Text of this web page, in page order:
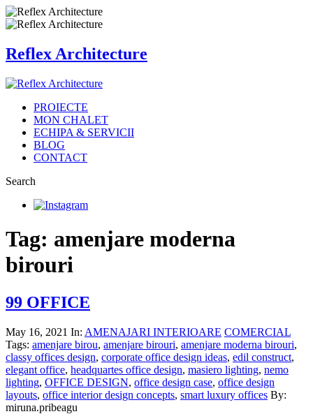
Reflex Architecture
PROIECTE
MON CHALET
ECHIPA & SERVICII
BLOG
CONTACT
Search
Tag: amenjare moderna
birouri
99 OFFICE
May 16, 2021 In: AMENAJARI INTERIOARE COMERCIAL
Tags: amenjare birou, amenjare birouri, amenjare moderna birouri,
classy offices design, corporate office design ideas, edil construct,
elegant office, headquartes office design, masiero lighting, nemo
lighting, OFFICE DESIGN, office design case, office design
layouts, office interior design concepts, smart luxury offices By:
miruna.pribeagu